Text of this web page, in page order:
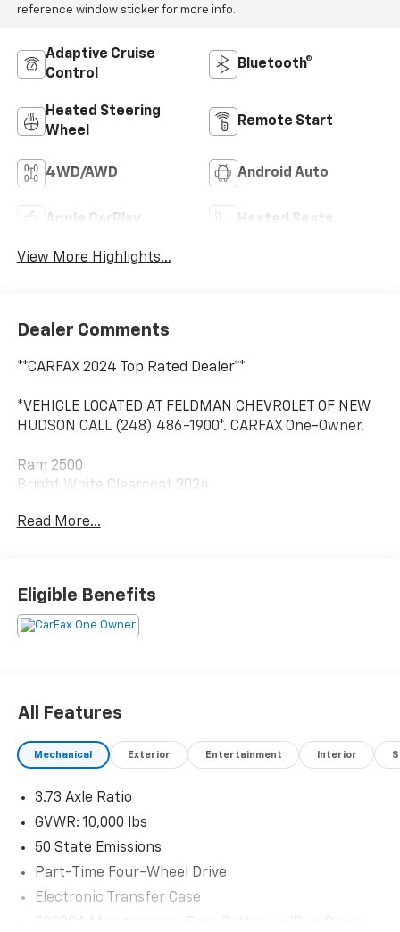
reference window sticker for more info.
Adaptive Cruise
Control
Bluetooth®
Heated Steering
Wheel
Remote Start
4WD/AWD Android Auto
Apple CarPlay Heated Seats
View More Highlights...
Dealer Comments
**CARFAX 2024 Top Rated Dealer**
*VEHICLE LOCATED AT FELDMAN CHEVROLET OF NEW
HUDSON CALL (248) 486-1900*. CARFAX One-Owner.
Ram 2500
Bright White Clearcoat 2024
Located at Feldman Chevrolet of New Hudson. Call
Read More...
Eligible Benefits
All Features
Mechanical Exterior Entertainment Interior
3.73 Axle Ratio
GVWR: 10,000 lbs
50 State Emissions
Part-Time Four-Wheel Drive
Electronic Transfer Case